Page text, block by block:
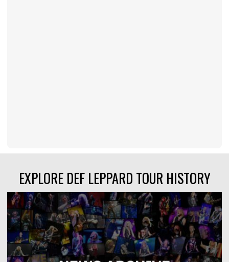
EXPLORE DEF LEPPARD TOUR HISTORY